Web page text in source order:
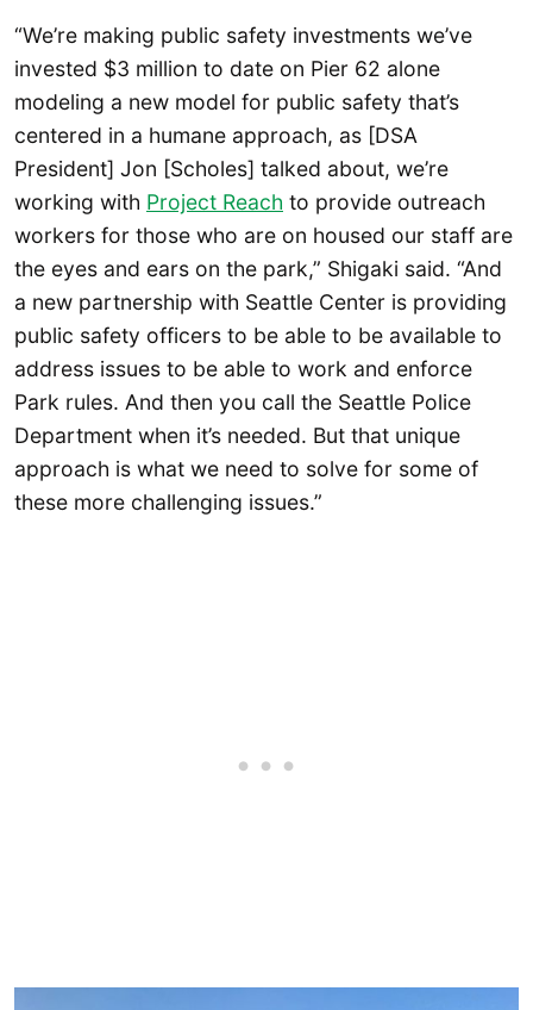
“We’re making public safety investments we’ve
invested $3 million to date on Pier 62 alone
modeling a new model for public safety that’s
centered in a humane approach, as [DSA
President] Jon [Scholes] talked about, we’re
working with Project Reach to provide outreach
workers for those who are on housed our staff are
the eyes and ears on the park,” Shigaki said. “And
a new partnership with Seattle Center is providing
public safety officers to be able to be available to
address issues to be able to work and enforce
Park rules. And then you call the Seattle Police
Department when it’s needed. But that unique
approach is what we need to solve for some of
these more challenging issues.”